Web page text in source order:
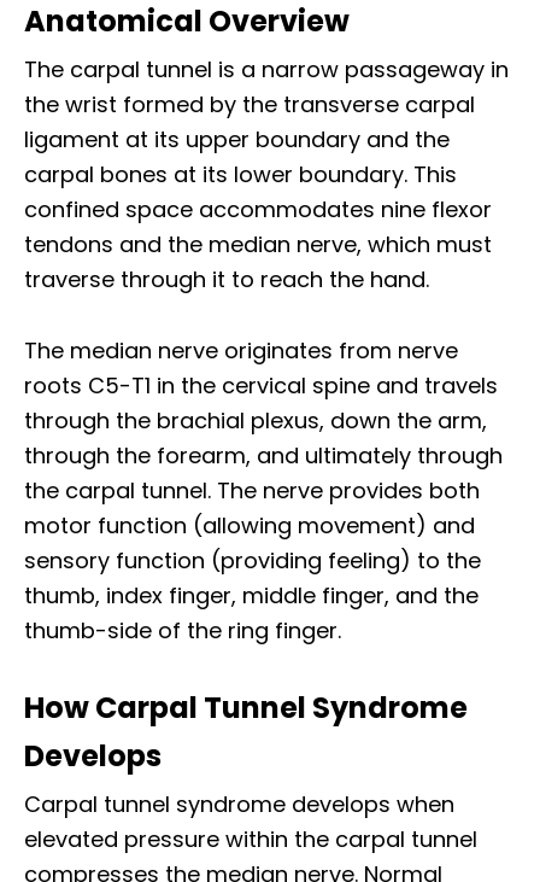
Anatomical Overview
The carpal tunnel is a narrow passageway in
the wrist formed by the transverse carpal
ligament at its upper boundary and the
carpal bones at its lower boundary. This
confined space accommodates nine flexor
tendons and the median nerve, which must
traverse through it to reach the hand.​
The median nerve originates from nerve
roots C5-T1 in the cervical spine and travels
through the brachial plexus, down the arm,
through the forearm, and ultimately through
the carpal tunnel. The nerve provides both
motor function (allowing movement) and
sensory function (providing feeling) to the
thumb, index finger, middle finger, and the
thumb-side of the ring finger.​
How Carpal Tunnel Syndrome
Develops
Carpal tunnel syndrome develops when
elevated pressure within the carpal tunnel
compresses the median nerve. Normal